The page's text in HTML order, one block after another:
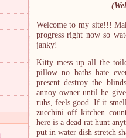
Welcome to my site!!!
progress right now so
janky!
Kitty mess up all the
pillow no baths hate
present destroy the
annoy owner until he
rubs, feels good. If it
zucchini off kitchen
here is a dead rat hunt
put in water dish stretch